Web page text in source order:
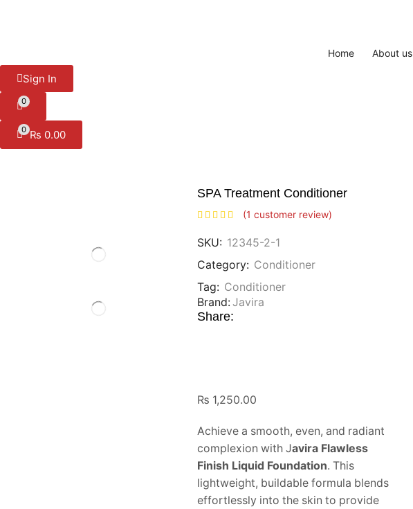
Home About us
Sign In
0
0 ₨ 0.00
SPA Treatment Conditioner
(1 customer review)
SKU: 12345-2-1
Category: Conditioner
Tag: Conditioner
Brand: Javira
Share:
₨ 1,250.00
Achieve a smooth, even, and radiant
complexion with Javira Flawless
Finish Liquid Foundation. This
lightweight, buildable formula blends
effortlessly into the skin to provide